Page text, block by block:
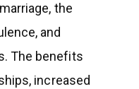
the
and
The benefits
increased